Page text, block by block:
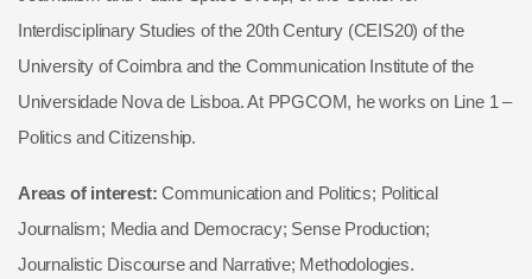
Interdisciplinary Studies of the 20th Century (CEIS20) of the
University of Coimbra and the Communication Institute of the
Universidade Nova de Lisboa. At PPGCOM, he works on Line 1 –
Politics and Citizenship.
Areas of interest: Communication and Politics; Political
Journalism; Media and Democracy; Sense Production;
Journalistic Discourse and Narrative; Methodologies.